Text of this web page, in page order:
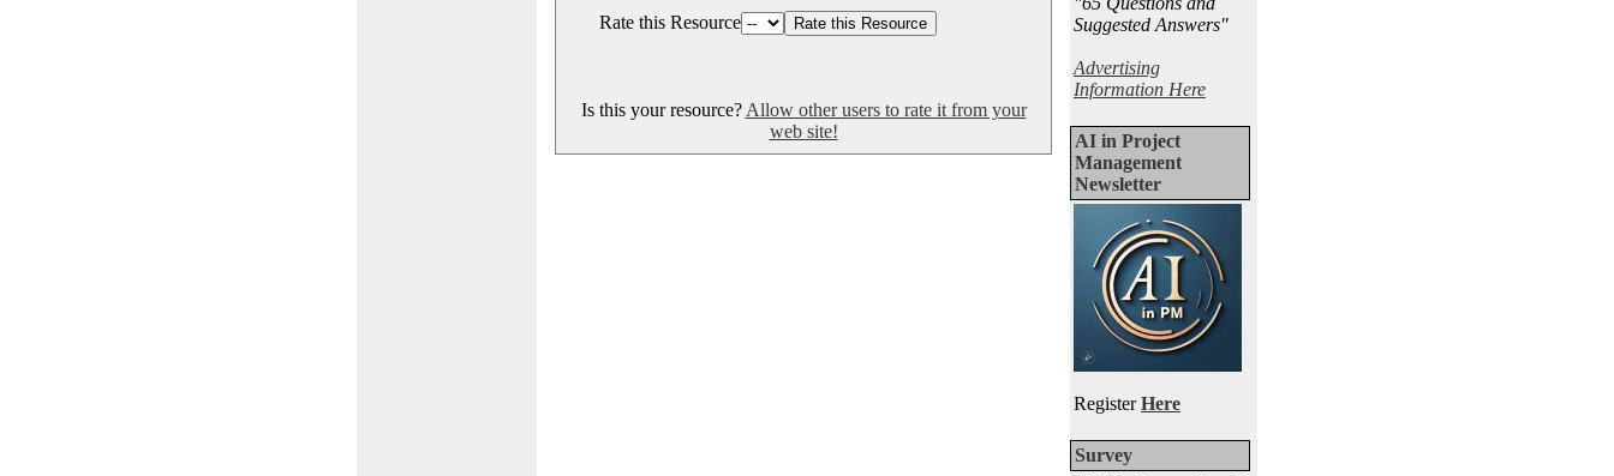
Rate this Resource
Is this your resource? Allow other users to rate it from your
web site!
Suggested Answers"
Advertising
Information Here
AI in Project
Management
Newsletter
RegisterHere
Survey